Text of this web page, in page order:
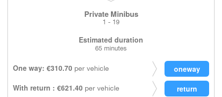
Private Minibus
1 - 19
Estimated duration
65 minutes
One way: €310.70 per vehicle
With return : €621.40 per vehicle